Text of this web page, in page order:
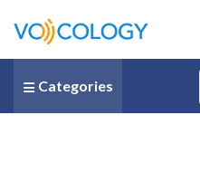
Categories